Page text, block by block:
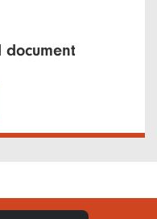
document